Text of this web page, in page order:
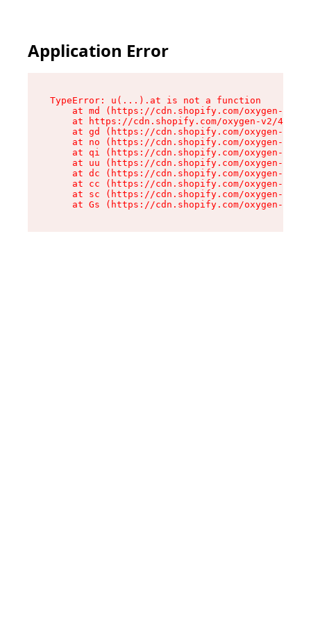
Application Error
TypeError: u(...).at is not a function
at md (https://cdn.shopify.com/oxygen-v2/
at https://cdn.shopify.com/oxygen-v2/
at gd (https://cdn.shopify.com/oxygen-v2/
at no (https://cdn.shopify.com/oxygen-v2/
at qi (https://cdn.shopify.com/oxygen-v2/
at uu (https://cdn.shopify.com/oxygen-v2/
at dc (https://cdn.shopify.com/oxygen-v2/
at cc (https://cdn.shopify.com/oxygen-v2/
at sc (https://cdn.shopify.com/oxygen-v2/
at Gs (https://cdn.shopify.com/oxygen-v2/